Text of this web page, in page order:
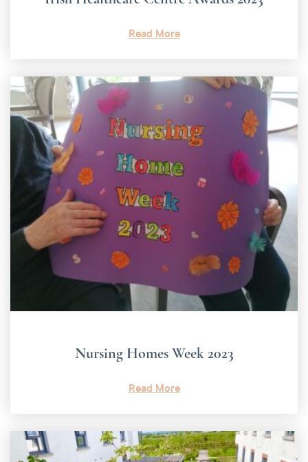
Read More
Nursing Homes Week 2023
Read More